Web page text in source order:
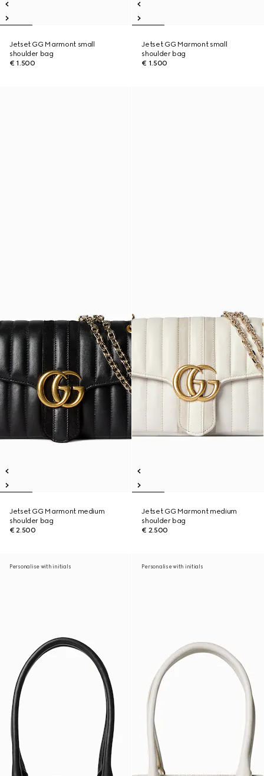
Jetset GG Marmont small
shoulder bag
€ 1.500
Jetset GG Marmont small
shoulder bag
€ 1.500
Jetset GG Marmont medium
shoulder bag
€ 2.500
Jetset GG Marmont medium
shoulder bag
€ 2.500
Personalise with initials Personalise with initials